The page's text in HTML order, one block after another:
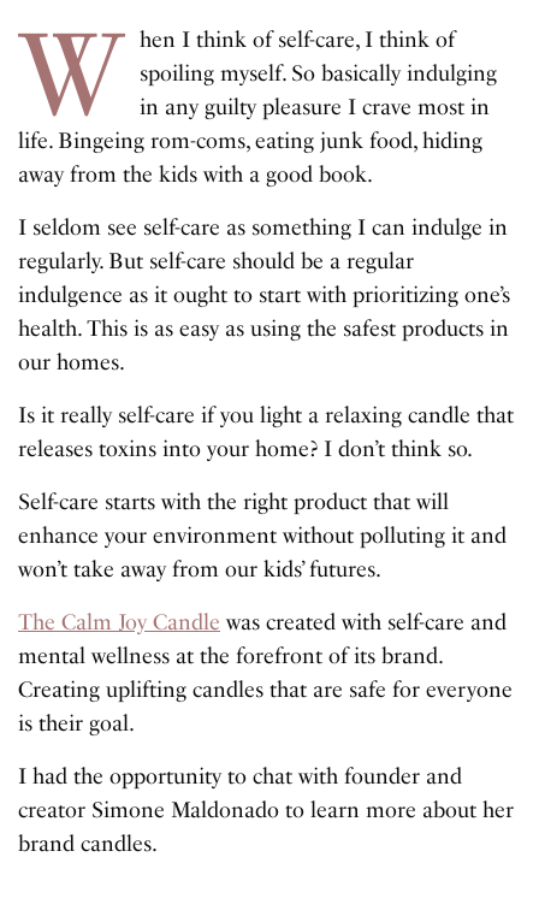
W hen I think of self-care, I think of
spoiling myself. So basically indulging
in any guilty pleasure I crave most in
life. Bingeing rom-coms, eating junk food, hiding
away from the kids with a good book.
I seldom see self-care as something I can indulge in
regularly. But self-care should be a regular
indulgence as it ought to start with prioritizing one’s
health. This is as easy as using the safest products in
our homes.
Is it really self-care if you light a relaxing candle that
releases toxins into your home? I don’t think so.
Self-care starts with the right product that will
enhance your environment without polluting it and
won’t take away from our kids’ futures.
The Calm Joy Candle was created with self-care and
mental wellness at the forefront of its brand.
Creating uplifting candles that are safe for everyone
is their goal.
I had the opportunity to chat with founder and
creator Simone Maldonado to learn more about her
brand candles.